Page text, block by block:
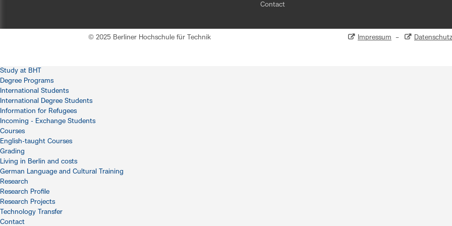
Contact
© 2025 Berliner Hochschule für Technik Impressum – Datenschutz
Study at BHT
Degree Programs
International Students
International Degree Students
Information for Refugees
Incoming - Exchange Students
Courses
English-taught Courses
Grading
Living in Berlin and costs
German Language and Cultural Training
Research
Research Profile
Research Projects
Technology Transfer
Contact